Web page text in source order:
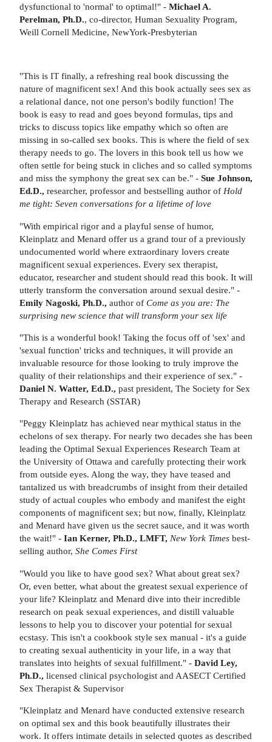
dysfunctional to 'normal' to optimal!" - Michael A.
Perelman, Ph.D., co-director, Human Sexuality Program,
Weill Cornell Medicine, NewYork-Presbyterian
"This is IT finally, a refreshing real book discussing the
nature of magnificent sex! And this book actually sees sex as
a relational dance, not one person's bodily function! The
book is easy to read and goes beyond formulas, tips and
tricks to discuss topics like empathy which so often are
missing in so-called sex books. This is where the field of sex
therapy needs to go. The lovers in this book tell us how we
often settle for being stuck in cliches and so called symptoms
and miss the symphony the great sex can be." - Sue Johnson,
Ed.D., researcher, professor and bestselling author of Hold
me tight: Seven conversations for a lifetime of love
"With empirical rigor and a playful sense of humor,
Kleinplatz and Menard offer us a grand tour of a previously
undocumented world where extraordinary lovers create
magnificent sexual experiences. Every sex therapist,
educator, researcher and student should read this book. It will
utterly transform the conversation around sexual desire." -
Emily Nagoski, Ph.D., author of Come as you are: The
surprising new science that will transform your sex life
"This is a wonderful book! Taking the focus off of 'sex' and
'sexual function' tricks and techniques, it will provide an
invaluable resource for those looking to truly improve the
quality of their relationships and their experience of sex." -
Daniel N. Watter, Ed.D., past president, The Society for Sex
Therapy and Research (SSTAR)
"Peggy Kleinplatz has achieved near mythical status in the
echelons of sex therapy. For nearly two decades she has been
leading the Optimal Sexual Experiences Research Team at
the University of Ottawa and carefully protecting their work
from outside eyes. Along the way, they have teased and
tantalized us with breadcrumbs of insight from their detailed
study of actual couples who embody and manifest the eight
components of magnificent sex; but now, finally, Kleinplatz
and Menard have given us the secret sauce, and it was worth
the wait!" - Ian Kerner, Ph.D., LMFT, New York Times best-
selling author, She Comes First
"Would you like to have good sex? What about great sex?
Or, even better, what about the greatest sexual experience of
your life? Kleinplatz and Menard dive into their incredible
research on peak sexual experiences, and distill valuable
lessons to help you to discover your potential for sexual
ecstasy. This isn't a cookbook style sex manual - it's a guide
to creating sexual authenticity in your life, in a way that
translates into heights of sexual fulfillment." - David Ley,
Ph.D., licensed clinical psychologist and AASECT Certified
Sex Therapist & Supervisor
"Kleinplatz and Menard have conducted extensive research
on optimal sex and this book beautifully illustrates their
work. It offers intimate details in selected quotes as described